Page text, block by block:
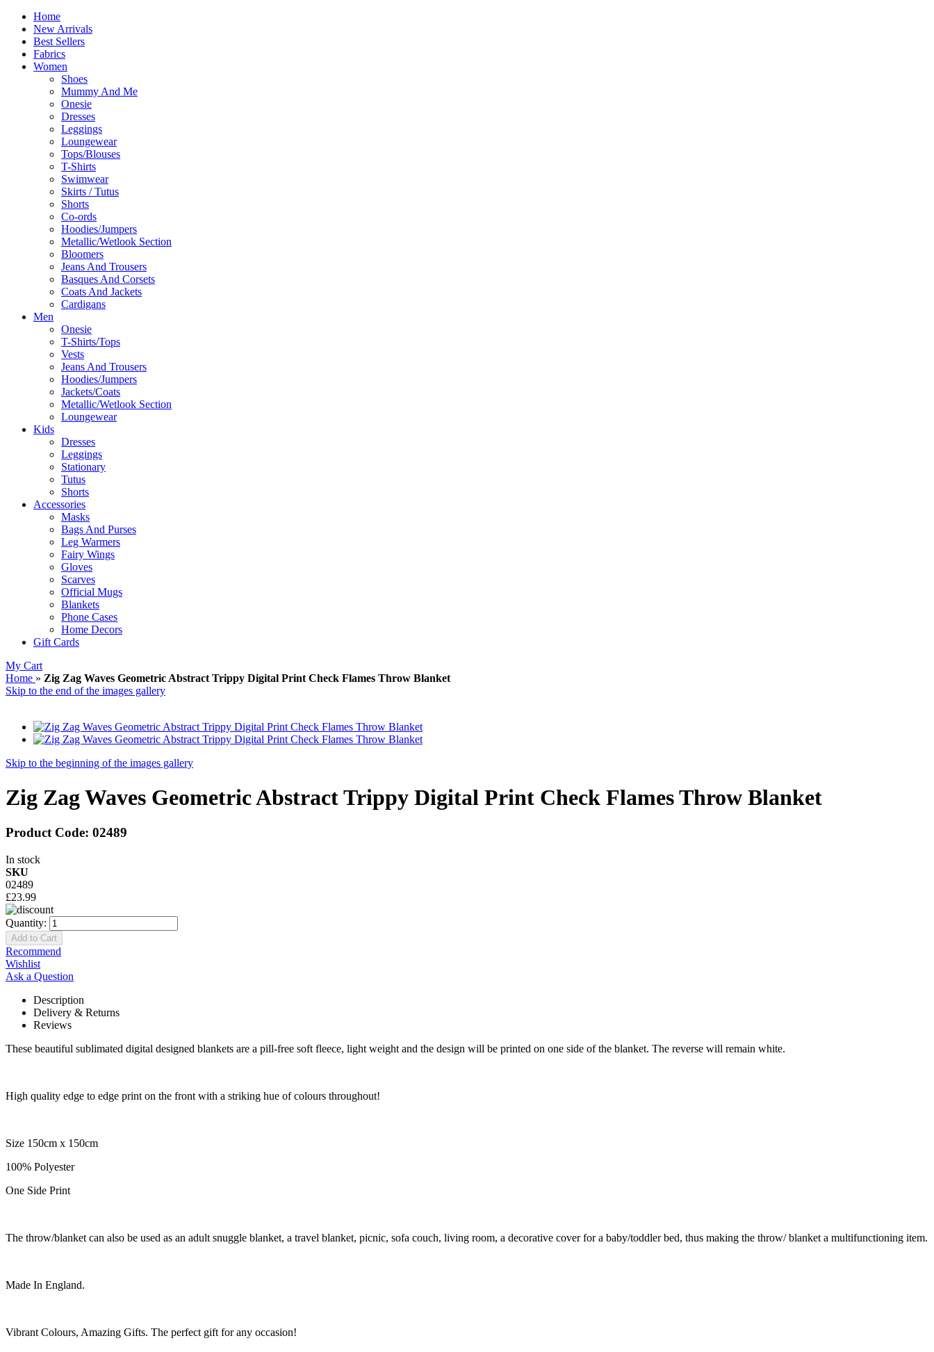
Home
New Arrivals
Best Sellers
Fabrics
Women
Shoes
Mummy And Me
Onesie
Dresses
Leggings
Loungewear
Tops/Blouses
T-Shirts
Swimwear
Skirts / Tutus
Shorts
Co-ords
Hoodies/Jumpers
Metallic/Wetlook Section
Bloomers
Jeans And Trousers
Basques And Corsets
Coats And Jackets
Cardigans
Men
Onesie
T-Shirts/Tops
Vests
Jeans And Trousers
Hoodies/Jumpers
Jackets/Coats
Metallic/Wetlook Section
Loungewear
Kids
Dresses
Leggings
Stationary
Tutus
Shorts
Accessories
Masks
Bags And Purses
Leg Warmers
Fairy Wings
Gloves
Scarves
Official Mugs
Blankets
Phone Cases
Home Decors
Gift Cards
My Cart
Home » Zig Zag Waves Geometric Abstract Trippy Digital Print Check Flames Throw Blanket
Skip to the end of the images gallery
Skip to the beginning of the images gallery
Zig Zag Waves Geometric Abstract Trippy Digital Print Check Flames Throw Blanket
Product Code: 02489
In stock
SKU
02489
£23.99
Quantity:
Add to Cart
Recommend
Wishlist
Ask a Question
Description
Delivery & Returns
Reviews
These beautiful sublimated digital designed blankets are a pill-free soft fleece, light weight and the design will be printed on one side of the blanket. The reverse will remain white.
High quality edge to edge print on the front with a striking hue of colours throughout!
Size 150cm x 150cm
100% Polyester
One Side Print
The throw/blanket can also be used as an adult snuggle blanket, a travel blanket, picnic, sofa couch, living room, a decorative cover for a baby/toddler bed, thus making the throw/ blanket a multifunctioning item.
Made In England.
Vibrant Colours, Amazing Gifts. The perfect gift for any occasion!